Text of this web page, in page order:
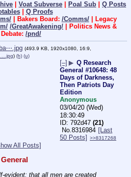
Voat Subverse Poal Sub
Q Posts
| Q Proofs
| Bakers Board: /Comms/| Legacy
/GreatAwakening/ | Politics News &
Debate: /pnd/
(493.9 KB, 1920x1080, 16:9,
) (h) (u)
[–] ▶ Q Research
General #10648: 48
Days of Darkness,
Then Patriots Day
Edition
Anonymous
03/04/20 (Wed)
18:30:49
792d47 (21)
No.8316984 [Last
50 Posts]
>>8317268
All Posts]
evident: that all men are created